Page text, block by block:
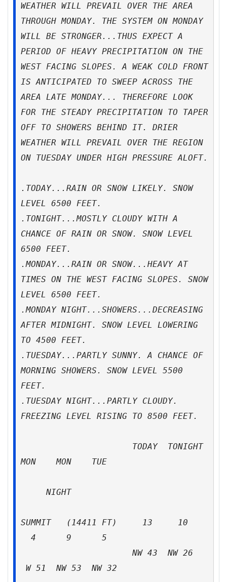
WEATHER WILL PREVAIL OVER THE AREA
THROUGH MONDAY. THE SYSTEM ON MONDAY
WILL BE STRONGER...THUS EXPECT A
PERIOD OF HEAVY PRECIPITATION ON THE
WEST FACING SLOPES. A WEAK COLD FRONT
IS ANTICIPATED TO SWEEP ACROSS THE
AREA LATE MONDAY... THEREFORE LOOK
FOR THE STEADY PRECIPITATION TO TAPER
OFF TO SHOWERS BEHIND IT. DRIER
WEATHER WILL PREVAIL OVER THE REGION
ON TUESDAY UNDER HIGH PRESSURE ALOFT.
.TODAY...RAIN OR SNOW LIKELY. SNOW
LEVEL 6500 FEET.
.TONIGHT...MOSTLY CLOUDY WITH A
CHANCE OF RAIN OR SNOW. SNOW LEVEL
6500 FEET.
.MONDAY...RAIN OR SNOW...HEAVY AT
TIMES ON THE WEST FACING SLOPES. SNOW
LEVEL 6500 FEET.
.MONDAY NIGHT...SHOWERS...DECREASING
AFTER MIDNIGHT. SNOW LEVEL LOWERING
TO 4500 FEET.
.TUESDAY...PARTLY SUNNY. A CHANCE OF
MORNING SHOWERS. SNOW LEVEL 5500
FEET.
.TUESDAY NIGHT...PARTLY CLOUDY.
FREEZING LEVEL RISING TO 8500 FEET.
TODAY TONIGHT
MON MON TUE
NIGHT
SUMMIT (14411 FT) 13 10
4 9 5
NW 43 NW 26
W 51 NW 53 NW 32